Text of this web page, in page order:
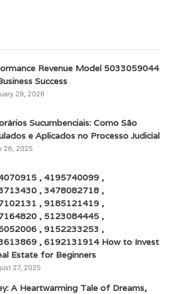
Revenue Model 5033059044
Success
29, 2026
Sucumbenciais: Como São
e Aplicados no Processo Judicial
26, 2025
, 4195740099 ,
, 3478082718 ,
, 9185121419 ,
, 5123084445 ,
, 9152233253 ,
, 6192131914 How to Invest
Estate for Beginners
27, 2025
A Heartwarming Tale of Dreams,